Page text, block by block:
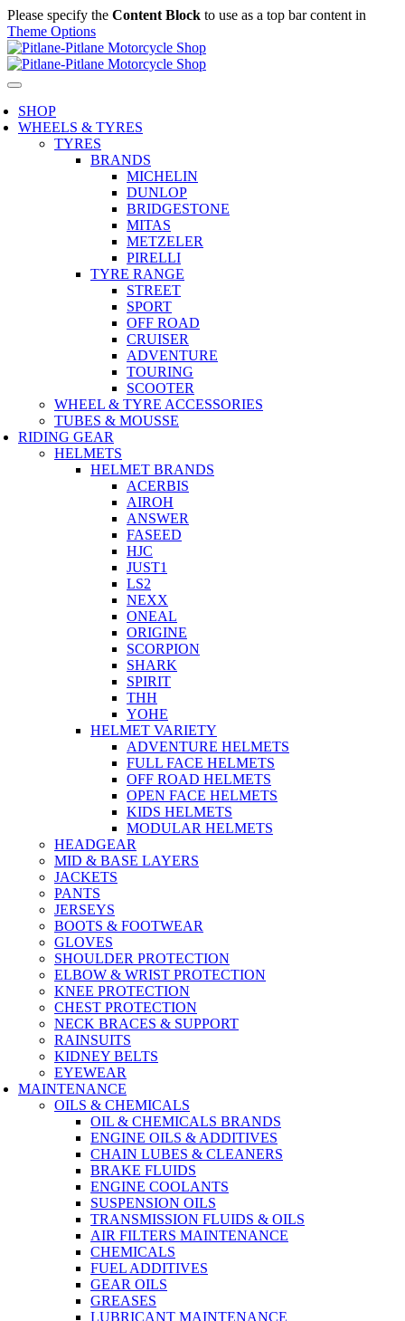
Please specify the Content Block to use as a top bar content in
Theme Options
SHOP
WHEELS & TYRES
TYRES
BRANDS
MICHELIN
DUNLOP
BRIDGESTONE
MITAS
METZELER
PIRELLI
TYRE RANGE
STREET
SPORT
OFF ROAD
CRUISER
ADVENTURE
TOURING
SCOOTER
WHEEL & TYRE ACCESSORIES
TUBES & MOUSSE
RIDING GEAR
HELMETS
HELMET BRANDS
ACERBIS
AIROH
ANSWER
FASEED
HJC
JUST1
LS2
NEXX
ONEAL
ORIGINE
SCORPION
SHARK
SPIRIT
THH
YOHE
HELMET VARIETY
ADVENTURE HELMETS
FULL FACE HELMETS
OFF ROAD HELMETS
OPEN FACE HELMETS
KIDS HELMETS
MODULAR HELMETS
HEADGEAR
MID & BASE LAYERS
JACKETS
PANTS
JERSEYS
BOOTS & FOOTWEAR
GLOVES
SHOULDER PROTECTION
ELBOW & WRIST PROTECTION
KNEE PROTECTION
CHEST PROTECTION
NECK BRACES & SUPPORT
RAINSUITS
KIDNEY BELTS
EYEWEAR
MAINTENANCE
OILS & CHEMICALS
OIL & CHEMICALS BRANDS
ENGINE OILS & ADDITIVES
CHAIN LUBES & CLEANERS
BRAKE FLUIDS
ENGINE COOLANTS
SUSPENSION OILS
TRANSMISSION FLUIDS & OILS
AIR FILTERS MAINTENANCE
CHEMICALS
FUEL ADDITIVES
GEAR OILS
GREASES
LUBRICANT MAINTENANCE